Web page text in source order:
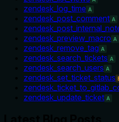
zendesk_log_time A
zendesk_post_comment A
zendesk_preview_macro A
zendesk_remove_tag A
zendesk_search_tickets A
zendesk_search_users A
zendesk_set_ticket_status
zendesk_update_ticket A